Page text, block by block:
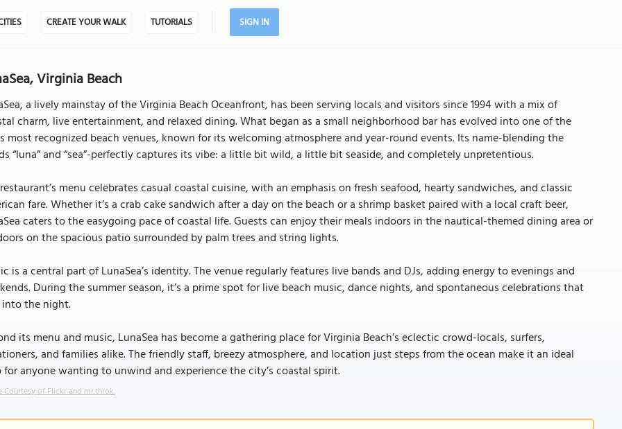
CREATE YOUR WALK TUTORIALS SIGN IN
Virginia Beach
a lively mainstay of the Virginia Beach Oceanfront, has been serving locals and visitors since 1994 with a mix of
charm, live entertainment, and relaxed dining. What began as a small neighborhood bar has evolved into one of the
most recognized beach venues, known for its welcoming atmosphere and year-round events. Its name-blending the
“luna” and “sea”-perfectly captures its vibe: a little bit wild, a little bit seaside, and completely unpretentious.
menu celebrates casual coastal cuisine, with an emphasis on fresh seafood, hearty sandwiches, and classic
fare. Whether it’s a crab cake sandwich after a day on the beach or a shrimp basket paired with a local craft beer,
caters to the easygoing pace of coastal life. Guests can enjoy their meals indoors in the nautical-themed dining area or
on the spacious patio surrounded by palm trees and string lights.
is a central part of LunaSea’s identity. The venue regularly features live bands and DJs, adding energy to evenings and
During the summer season, it’s a prime spot for live beach music, dance nights, and spontaneous celebrations that
the night.
its menu and music, LunaSea has become a gathering place for Virginia Beach’s eclectic crowd-locals, surfers,
and families alike. The friendly staff, breezy atmosphere, and location just steps from the ocean make it an ideal
for anyone wanting to unwind and experience the city’s coastal spirit.
Courtesy of Flickr and mr.throk.